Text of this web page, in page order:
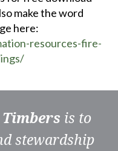
make the word
here:
resources-fire-
is to
stewardship